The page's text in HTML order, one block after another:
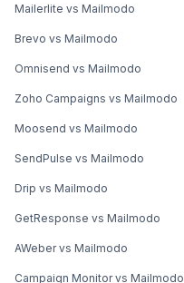
Mailerlite vs Mailmodo
Brevo vs Mailmodo
Omnisend vs Mailmodo
Zoho Campaigns vs Mailmodo
Moosend vs Mailmodo
SendPulse vs Mailmodo
Drip vs Mailmodo
GetResponse vs Mailmodo
AWeber vs Mailmodo
Campaign Monitor vs Mailmodo